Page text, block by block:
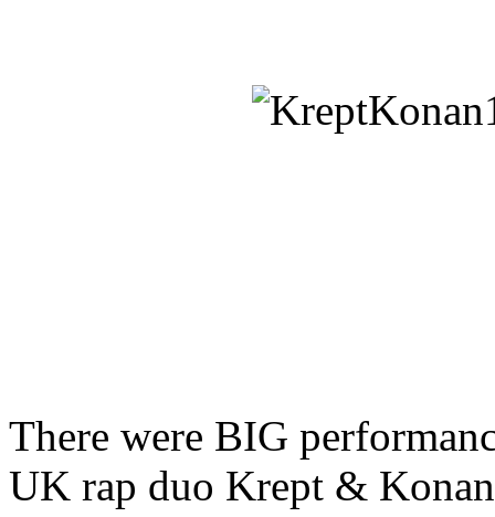
There were BIG
UK rap duo Krept &